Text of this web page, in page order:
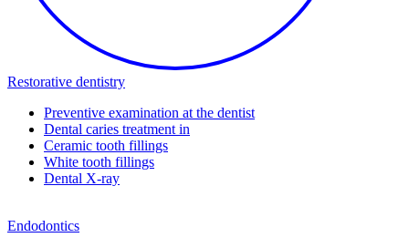
Restorative dentistry
Preventive examination at the dentist
Dental caries treatment in
Ceramic tooth fillings
White tooth fillings
Dental X-ray
Endodontics